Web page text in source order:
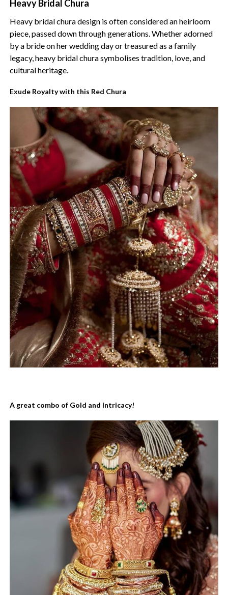
Heavy Bridal Chura
Heavy bridal chura design is often considered an heirloom
piece, passed down through generations. Whether adorned
by a bride on her wedding day or treasured as a family
legacy, heavy bridal chura symbolises tradition, love, and
cultural heritage.
Exude Royalty with this Red Chura
A great combo of Gold and Intricacy!